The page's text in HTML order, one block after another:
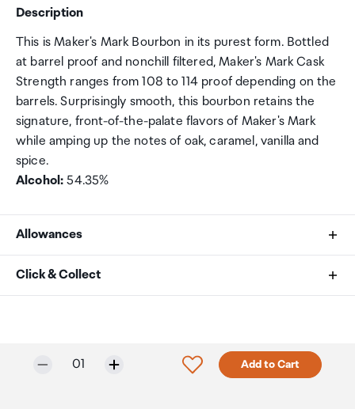
Description
This is Maker's Mark Bourbon in its purest form. Bottled
at barrel proof and nonchill filtered, Maker's Mark Cask
Strength ranges from 108 to 114 proof depending on the
barrels. Surprisingly smooth, this bourbon retains the
signature, front-of-the-palate flavors of Maker's Mark
while amping up the notes of oak, caramel, vanilla and
spice.
Alcohol: 54.35%
Allowances
As an international traveller you are entitled to bring a
personal goods concession. It is important to review
these for any purchases you make on The Mall.
Click & Collect
arrivals in the international terminal. Alternatively, if you
are arriving between 11pm and 6am you will be able to
Selected quantity:
01 Add to Cart
Click to add product to